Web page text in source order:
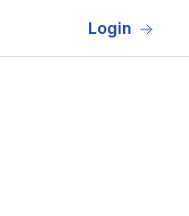
Login